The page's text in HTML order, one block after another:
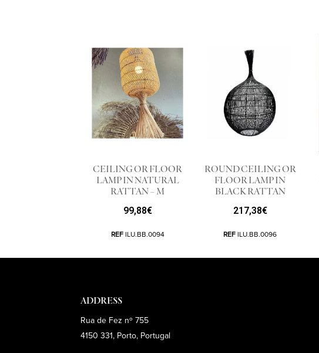
CEILING OR FLOOR
LAMP IN NATURAL
RATTAN – M
99,88€
REF ILU.BB.0094
ROUND CEILING OR
FLOOR LAMP IN
BLACK RATTAN
217,38€
REF ILU.BB.0096
ADDRESS
Rua de Fez nº 755
4150 331, Porto, Portugal